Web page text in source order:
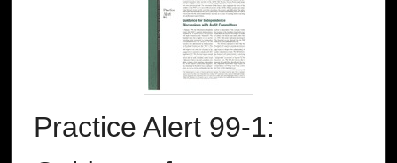
Practice Alert 99-1: